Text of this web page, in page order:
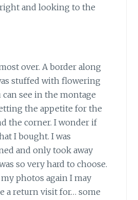
right and looking to the
over. A border along
stuffed with flowering
see in the montage
the appetite for the
the corner. I wonder if
I bought. I was
and only took away
so very hard to choose.
photos again I may
a return visit for… some